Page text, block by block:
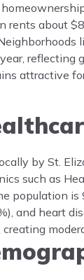
rents about
attractive
by St.
such as
population
and heart